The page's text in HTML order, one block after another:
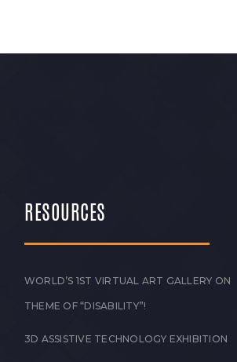
RESOURCES
WORLD’S 1ST VIRTUAL ART GALLERY ON
THEME OF “DISABILITY”!
3D ASSISTIVE TECHNOLOGY EXHIBITION